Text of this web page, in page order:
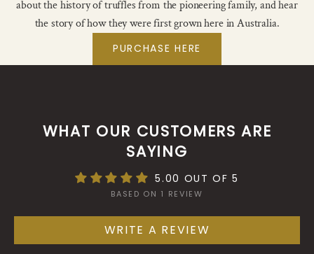
about the history of truffles from the pioneering family, and hear
the story of how they were first grown here in Australia.
PURCHASE HERE
WHAT OUR CUSTOMERS ARE
SAYING
5.00 OUT OF 5
BASED ON 1 REVIEW
WRITE A REVIEW